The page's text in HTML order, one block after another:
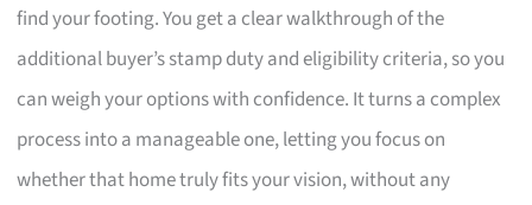
find your footing. You get a clear walkthrough of the
additional buyer’s stamp duty and eligibility criteria, so you
can weigh your options with confidence. It turns a complex
process into a manageable one, letting you focus on
whether that home truly fits your vision, without any